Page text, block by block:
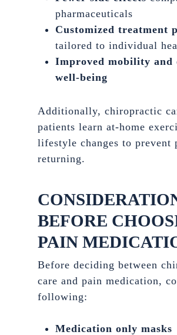
pharmaceuticals
Customized treatment
tailored to individual
Improved mobility and
well-being
Additionally, chiropractic
patients learn at-home
lifestyle changes to prevent
returning.
BEFORE
PAIN
Before deciding between
care and pain medication,
following:
Medication only masks